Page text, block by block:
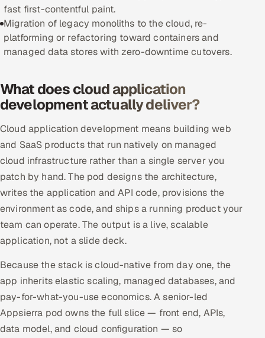
Dedicated Development Team
Offshore Development Center
Locations we serve worldwide
All hiring options →
CoE
SAP
Microsoft
Oracle
Salesforce
ServiceNow
HR Technology
fast first-contentful paint.
Migration of legacy monoliths to the cloud, re-
platforming or refactoring toward containers and
managed data stores with zero-downtime cutovers.
What does cloud application
development actually deliver?
Cloud application development means building web
and SaaS products that run natively on managed
cloud infrastructure rather than a single server you
patch by hand. The pod designs the architecture,
writes the application and API code, provisions the
environment as code, and ships a running product your
team can operate. The output is a live, scalable
application, not a slide deck.
Because the stack is cloud-native from day one, the
app inherits elastic scaling, managed databases, and
pay-for-what-you-use economics. A senior-led
Appsierra pod owns the full slice — front end, APIs,
data model, and cloud configuration — so